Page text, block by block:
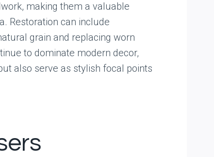
making them a valuable
Restoration can include
grain and replacing worn
to dominate modern decor,
also serve as stylish focal points